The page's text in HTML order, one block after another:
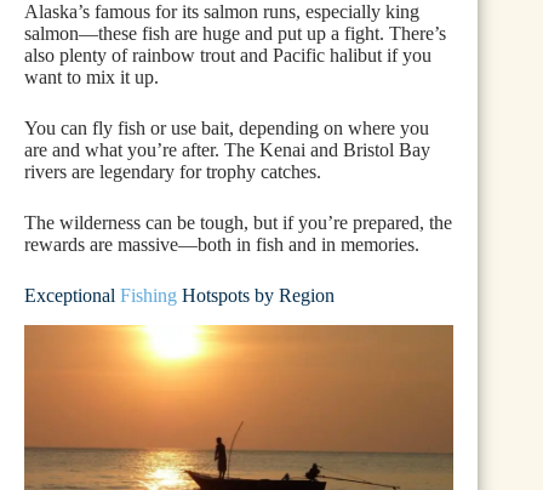
Alaska’s famous for its salmon runs, especially king
salmon—these fish are huge and put up a fight. There’s
also plenty of rainbow trout and Pacific halibut if you
want to mix it up.
You can fly fish or use bait, depending on where you
are and what you’re after. The Kenai and Bristol Bay
rivers are legendary for trophy catches.
The wilderness can be tough, but if you’re prepared, the
rewards are massive—both in fish and in memories.
Exceptional Fishing Hotspots by Region